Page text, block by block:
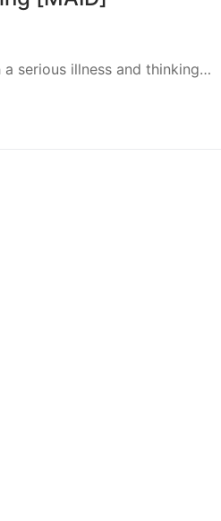
illness and thinking…